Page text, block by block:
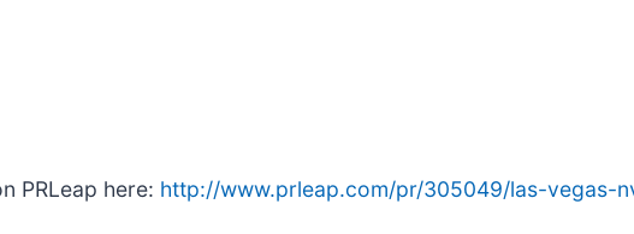
PRLeap here: http://www.prleap.com/pr/305049/las-vegas-